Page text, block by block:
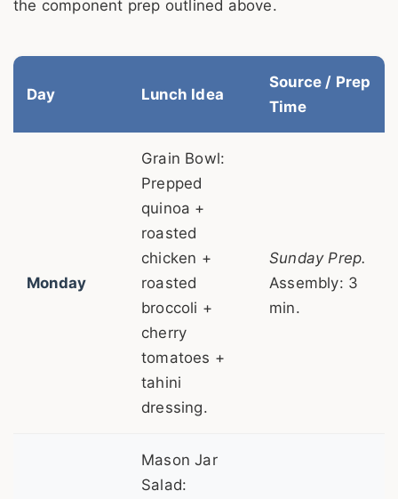
the component prep outlined above.
Day Lunch Idea
Source / Prep
Time
Monday
Grain Bowl:
Prepped
quinoa +
roasted
chicken +
roasted
broccoli +
cherry
tomatoes +
tahini
dressing.
Sunday Prep.
Assembly: 3
min.
Mason Jar
Salad: